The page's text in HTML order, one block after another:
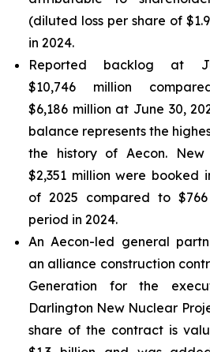
(diluted loss per share of
in 2024.
Reported backlog at
$10,746 million
$6,186 million at June 30,
balance represents the
the history of Aecon.
$2,351 million were booked
of 2025 compared to
period in 2024.
An Aecon-led general
an alliance construction
Generation for the
Darlington New Nuclear
share of the contract is